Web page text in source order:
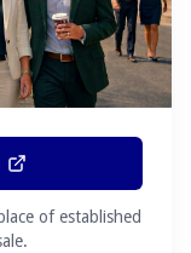
of established